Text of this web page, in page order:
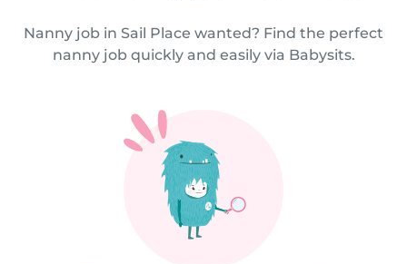
Nanny job in Sail Place wanted? Find the perfect
nanny job quickly and easily via Babysits.